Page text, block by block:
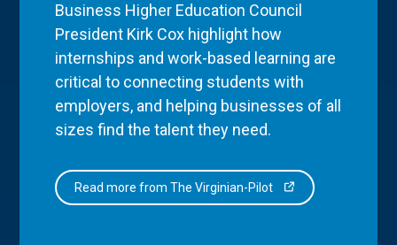
Business Higher Education Council
President Kirk Cox highlight how
internships and work-based learning are
critical to connecting students with
employers, and helping businesses of all
sizes find the talent they need.
Read more from The Virginian-Pilot